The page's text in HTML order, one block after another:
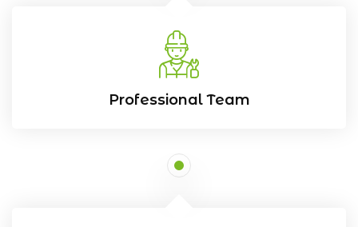
Professional Team